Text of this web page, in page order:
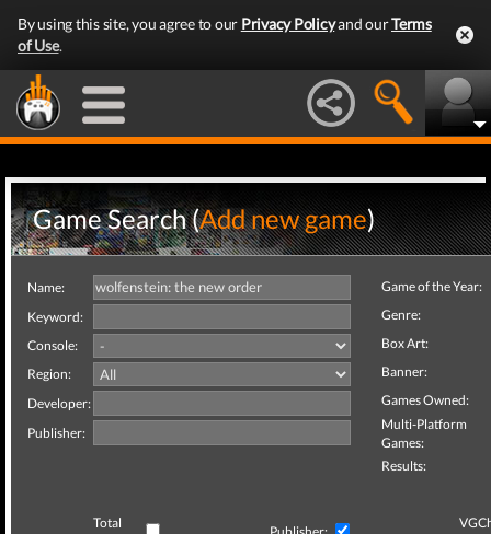
By using this site, you agree to our Privacy Policyand ourTerms
of Use.
Game Search (Add new game)
Name:
Keyword:
Console:
Region:
Developer:
Publisher:
Game of the Year:
Genre:
Box Art:
Banner:
Games Owned:
Multi-Platform
Games:
Results:
Total